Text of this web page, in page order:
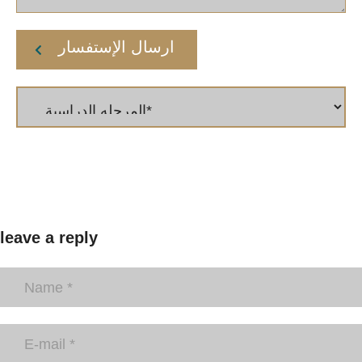
ارسال الإستفسار
leave a reply